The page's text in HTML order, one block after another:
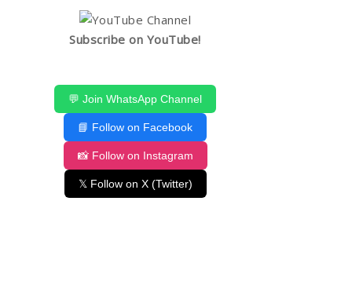
Subscribe on YouTube!
💬 Join WhatsApp Channel
📘 Follow on Facebook
📸 Follow on Instagram
𝕏 Follow on X (Twitter)